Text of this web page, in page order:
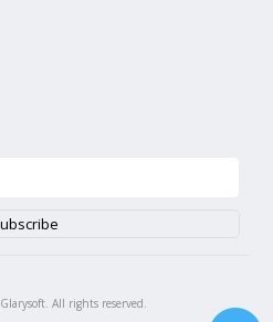
Glarysoft. All rights reserved.